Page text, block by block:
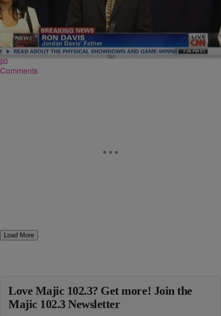
NATIONAL
Jordan Davis’ Father: My Son Will Never Be Just
Another Day At The Office [VIDEO]
Leaving the courtroom in tears after a jury could not decide whether
or not to charge Michael Dunn, 47, with first-degree murder in the
shooting…
Comments
Load More
Love Majic 102.3? Get more! Join the
Majic 102.3 Newsletter